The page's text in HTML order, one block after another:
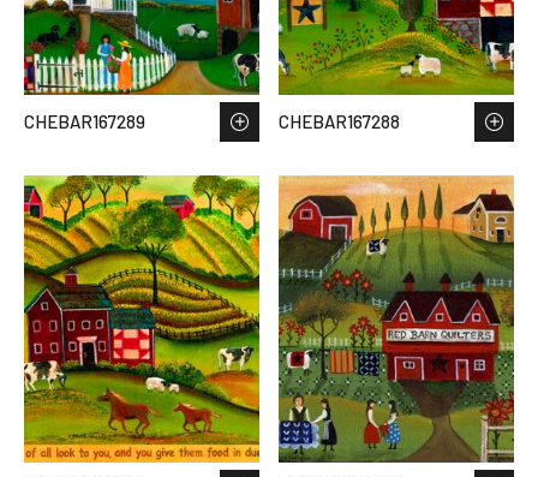
CHEBAR167289 CHEBAR167288